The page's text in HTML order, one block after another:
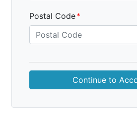
Postal Code
Continue to